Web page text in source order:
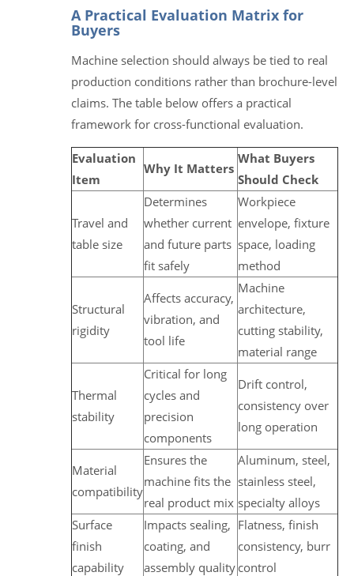
A Practical Evaluation Matrix for
Buyers
Machine selection should always be tied to real
production conditions rather than brochure-level
claims. The table below offers a practical
framework for cross-functional evaluation.
Evaluation
Item
Why It Matters
What Buyers
Should Check
Travel and
table size
Determines
whether current
and future parts
fit safely
Workpiece
envelope, fixture
space, loading
method
Structural
rigidity
Affects accuracy,
vibration, and
tool life
Machine
architecture,
cutting stability,
material range
Thermal
stability
Critical for long
cycles and
precision
components
Drift control,
consistency over
long operation
Material
compatibility
Ensures the
machine fits the
real product mix
Aluminum, steel,
stainless steel,
specialty alloys
Surface
finish
capability
Impacts sealing,
coating, and
assembly quality
Flatness, finish
consistency, burr
control